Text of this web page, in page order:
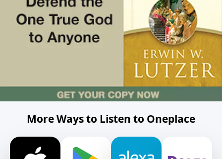
More Ways to Listen to Oneplace